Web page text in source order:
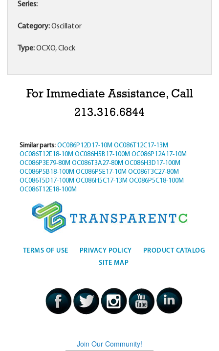
Series:
Category:Oscillator
Type:OCXO, Clock
For Immediate Assistance, Call
213.316.6844
Similar parts: OC086P12D17-10M OC086T12C17-13M
OC086T12E18-10M OC086H5B17-100M OC086P12A17-10M
OC086P3E79-80M OC086T3A27-80M OC086H3D17-100M
OC086P5B18-100M OC086P5E17-10M OC086T3C27-80M
OC086T5D17-100M OC086H5C17-13M OC086P5C18-100M
OC086T12E18-100M
TERMS OF USE PRIVACY POLICY
PRODUCT CATALOG
SITE MAP
Join Our Community!